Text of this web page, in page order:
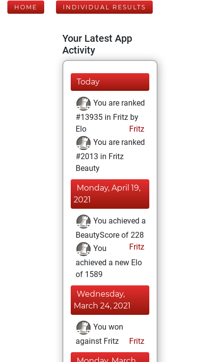
HOME INDIVIDUAL RESULTS
Your Latest App
Activity
Today
You are ranked
#13935 in Fritz by
Elo
Fritz
You are ranked
#2013 in Fritz
Beauty
Monday, April 19,
2021
You achieved a
BeautyScore of 228
Fritz
You
achieved a new Elo
of 1589
Wednesday,
March 24, 2021
You won
against Fritz
Fritz